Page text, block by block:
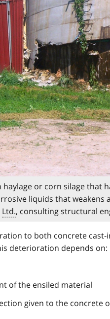
haylage or corn silage
liquids that weakens
Ltd., consulting structural
to both concrete
deterioration depends on:
of the ensiled material
given to the concrete